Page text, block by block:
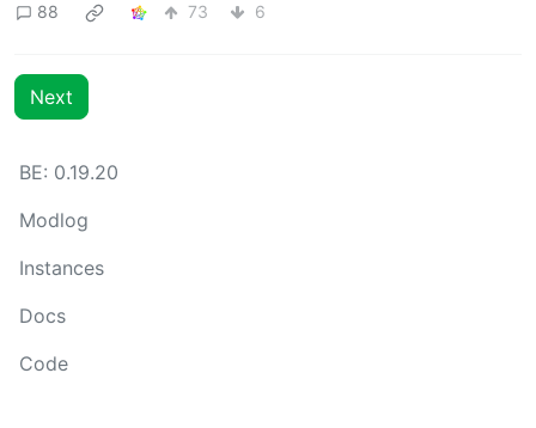
88 73 6
Next
BE: 0.19.20
Modlog
Instances
Docs
Code